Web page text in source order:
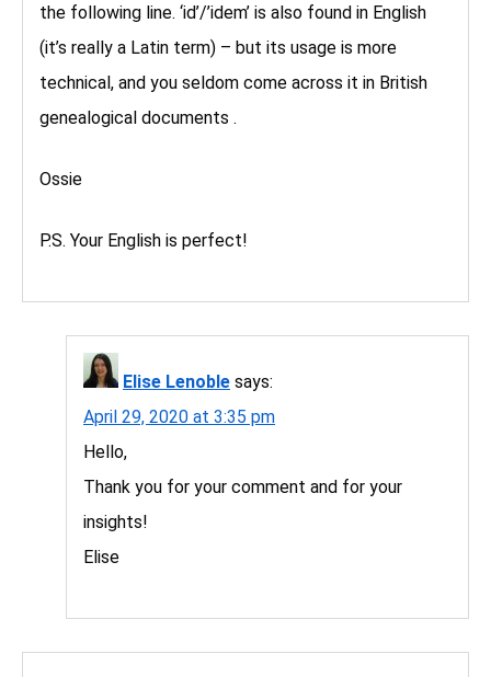
the following line. ‘id’/’idem’ is also found in English
(it’s really a Latin term) – but its usage is more
technical, and you seldom come across it in British
genealogical documents .
Ossie
P.S. Your English is perfect!
Elise Lenoble says:
April 29, 2020 at 3:35 pm
Hello,
Thank you for your comment and for your
insights!
Elise